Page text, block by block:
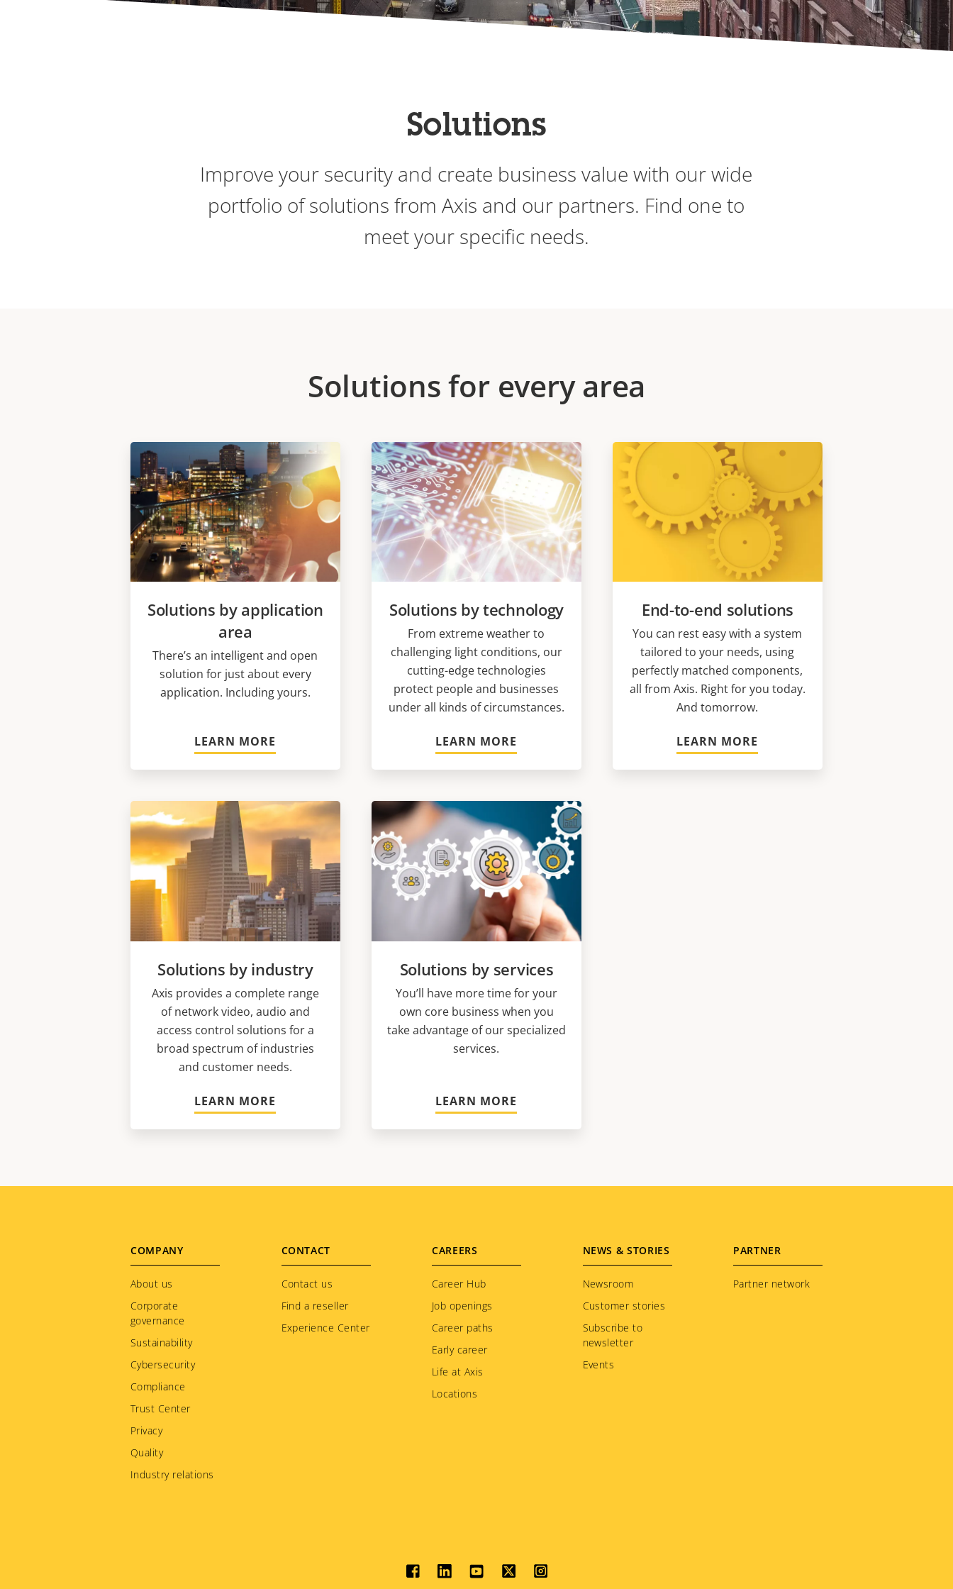
Solutions
Improve your security and create business value with our wide
portfolio of solutions from Axis and our partners. Find one to
meet your specific needs.
Solutions for every area
Solutions by application
area
There’s an intelligent and open
solution for just about every
application. Including yours.
LEARN MORE
Solutions by technology
From extreme weather to
challenging light conditions, our
cutting-edge technologies
protect people and businesses
under all kinds of circumstances.
LEARN MORE
End-to-end solutions
You can rest easy with a system
tailored to your needs, using
perfectly matched components,
all from Axis. Right for you today.
And tomorrow.
LEARN MORE
Solutions by industry
Axis provides a complete range
of network video, audio and
access control solutions for a
broad spectrum of industries
and customer needs.
LEARN MORE
Solutions by services
You’ll have more time for your
own core business when you
take advantage of our specialized
services.
LEARN MORE
Footer
menu
COMPANY
About us
Corporate
governance
Sustainability
Cybersecurity
Compliance
Trust Center
Privacy
Quality
Industry relations
CONTACT
Contact us
Find a reseller
Experience Center
CAREERS
Career Hub
Job openings
Career paths
Early career
Life at Axis
Locations
NEWS & STORIES
Newsroom
Customer stories
Subscribe to
newsletter
Events
PARTNER
Partner network
Social